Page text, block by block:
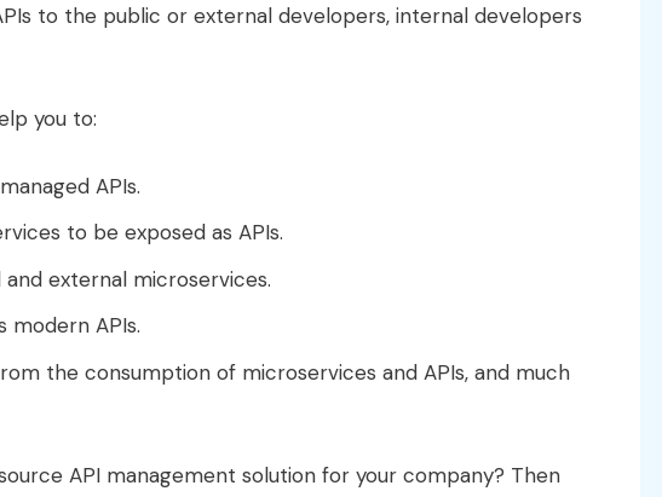
to the public or external developers, internal developers
you to:
APIs.
to be exposed as APIs.
external microservices.
modern APIs.
the consumption of microservices and APIs, and much
API management solution for your company? Then